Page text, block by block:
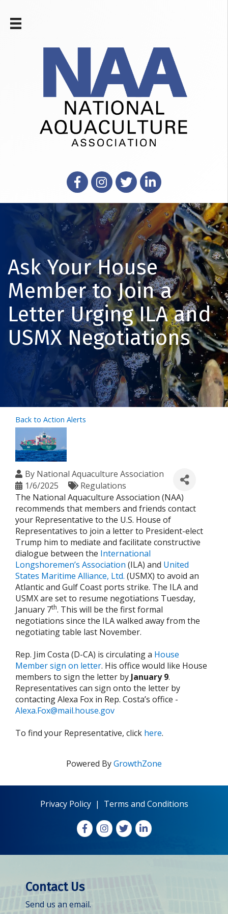
FacebookInstagram
X LinkedIn
Ask Your House
Member to Join a
Letter Urging ILA and
USMX Negotiations
Back to Action Alerts
By National Aquaculture Association
1/6/2025
Regulations
The National Aquaculture Association (NAA)
recommends that members and friends contact
your Representative to the U.S. House of
Representatives to join a letter to President-elect
Trump him to mediate and facilitate constructive
dialogue between the International
Longshoremen’s Association (ILA) and United
States Maritime Alliance, Ltd. (USMX) to avoid an
Atlantic and Gulf Coast ports strike. The ILA and
USMX are set to resume negotiations Tuesday,
January 7th. This will be the first formal
negotiations since the ILA walked away from the
negotiating table last November.
Rep. Jim Costa (D-CA) is circulating a House
Member sign on letter. His office would like House
members to sign the letter by January 9.
Representatives can sign onto the letter by
contacting Alexa Fox in Rep. Costa’s office -
Alexa.Fox@mail.house.gov
To find your Representative, click here.
Powered ByGrowthZone
Privacy Policy| Terms and Conditions
FacebookInstagram
X LinkedIn
Contact Us
Send us an email.